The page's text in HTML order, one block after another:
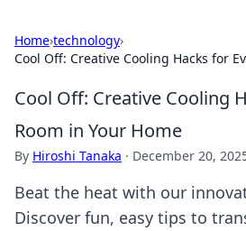
Home›technology›
Cool Off: Creative Cooling Hacks for
Cool Off: Creative Cooling
Room in Your Home
By Hiroshi Tanaka · December 20,
Beat the heat with our
Discover fun, easy tips to